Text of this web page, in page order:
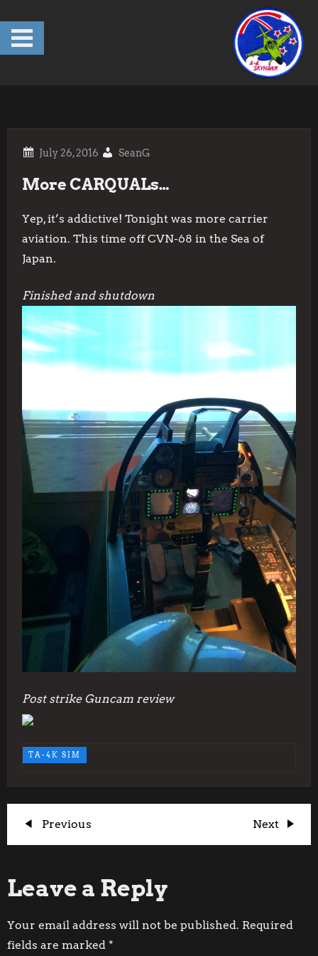
content
SeanG
More CARQUALs…
Yep, it’s addictive! Tonight was more carrier
aviation. This time off CVN-68 in the Sea of
Japan.
Finished and shutdown
Post strike Guncam review
TA-4K SIM
P
s
t
Previous
Post
Previous
Next
Post
Next
Leave a Reply
Your email address will not be published. Required
fields are marked *